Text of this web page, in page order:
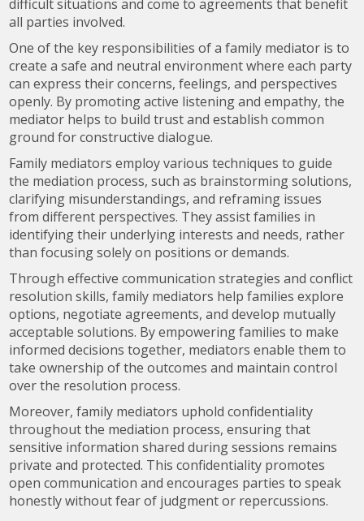
difficult situations and come to agreements that benefit
all parties involved.
One of the key responsibilities of a family mediator is to
create a safe and neutral environment where each party
can express their concerns, feelings, and perspectives
openly. By promoting active listening and empathy, the
mediator helps to build trust and establish common
ground for constructive dialogue.
Family mediators employ various techniques to guide
the mediation process, such as brainstorming solutions,
clarifying misunderstandings, and reframing issues
from different perspectives. They assist families in
identifying their underlying interests and needs, rather
than focusing solely on positions or demands.
Through effective communication strategies and conflict
resolution skills, family mediators help families explore
options, negotiate agreements, and develop mutually
acceptable solutions. By empowering families to make
informed decisions together, mediators enable them to
take ownership of the outcomes and maintain control
over the resolution process.
Moreover, family mediators uphold confidentiality
throughout the mediation process, ensuring that
sensitive information shared during sessions remains
private and protected. This confidentiality promotes
open communication and encourages parties to speak
honestly without fear of judgment or repercussions.